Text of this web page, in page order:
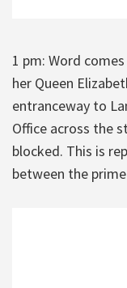
1 pm: Word
her Queen
entranceway to
Office across the
blocked. This is
between the